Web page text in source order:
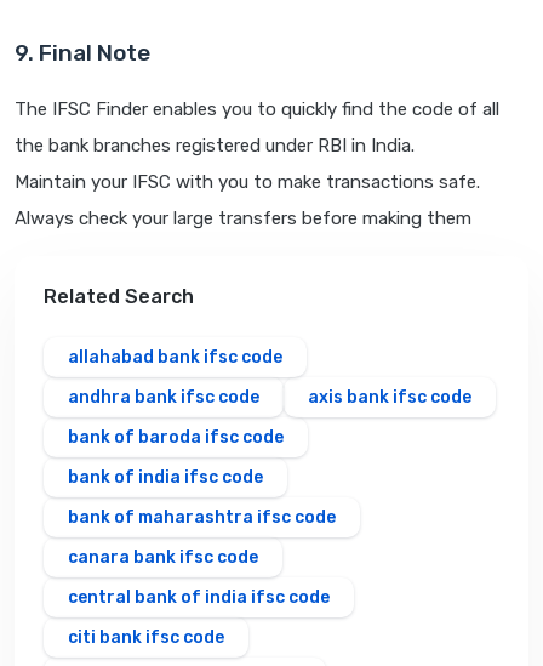
9. Final Note
The IFSC Finder enables you to quickly find the code of all
the bank branches registered under RBI in India.
Maintain your IFSC with you to make transactions safe.
Always check your large transfers before making them
Related Search
allahabad bank ifsc code
andhra bank ifsc code
axis bank ifsc code
bank of baroda ifsc code
bank of india ifsc code
bank of maharashtra ifsc code
canara bank ifsc code
central bank of india ifsc code
citi bank ifsc code